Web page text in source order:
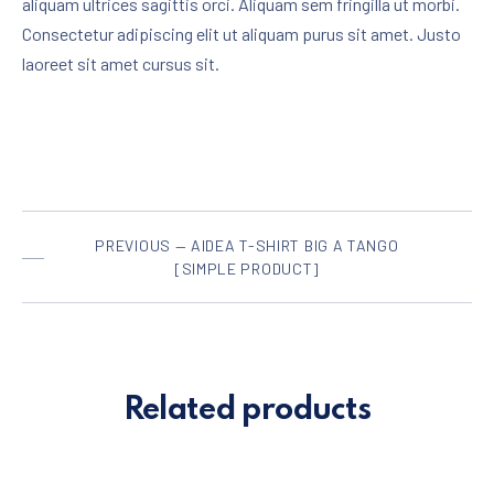
aliquam ultrices sagittis orci. Aliquam sem fringilla ut morbi.
Consectetur adipiscing elit ut aliquam purus sit amet. Justo
laoreet sit amet cursus sit.
PREVIOUS — AIDEA T-SHIRT BIG A TANGO
[SIMPLE PRODUCT]
Related products